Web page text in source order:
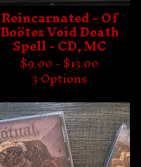
Reincarnated - Of
Boötes Void Death
Spell - CD, MC
$9.00 -$13.00
3 Options